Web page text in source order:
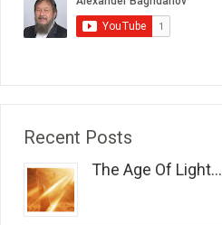
Recent Posts
The Age Of Light...